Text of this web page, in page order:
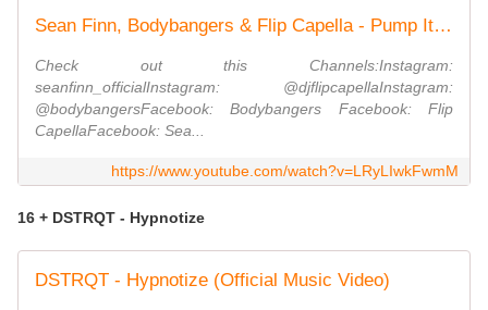
Sean Finn, Bodybangers & Flip Capella - Pump It Up (FCMF Edition)
Check out this Channels:Instagram:
seanfinn_officialInstagram: @djflipcapellaInstagram:
@bodybangersFacebook: Bodybangers Facebook: Flip
CapellaFacebook: Sea...
https://www.youtube.com/watch?v=LRyLIwkFwmM
16 + DSTRQT - Hypnotize
DSTRQT - Hypnotize (Official Music Video)